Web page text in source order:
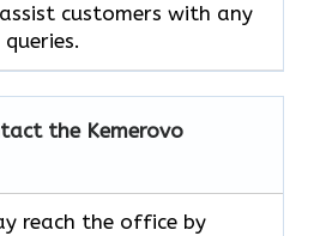
customers with any
the Kemerovo
reach the office by